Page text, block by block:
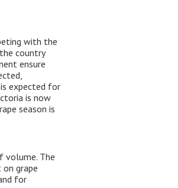
with the
country
ensure
expected for
is now
season is
volume. The
grape
for